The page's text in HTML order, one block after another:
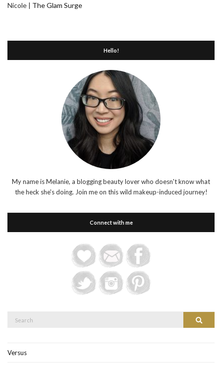
Nicole | The Glam Surge
Hello!
My name is Melanie, a blogging beauty lover who doesn't know what
the heck she's doing. Join me on this wild makeup-induced journey!
Connect with me
Search
Versus